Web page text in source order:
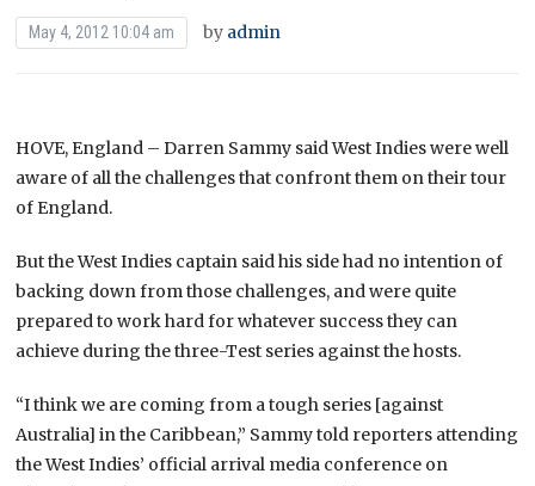
May 4, 2012 10:04 am by admin
HOVE, England – Darren Sammy said West Indies were well
aware of all the challenges that confront them on their tour
of England.
But the West Indies captain said his side had no intention of
backing down from those challenges, and were quite
prepared to work hard for whatever success they can
achieve during the three-Test series against the hosts.
“I think we are coming from a tough series [against
Australia] in the Caribbean,” Sammy told reporters attending
the West Indies’ official arrival media conference on